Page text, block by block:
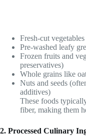
Fresh-cut vegetables
Pre-washed leafy
Frozen fruits and
preservatives)
Whole grains like
Nuts and seeds
additives)
These foods
fiber, making them
2. Processed Culinary